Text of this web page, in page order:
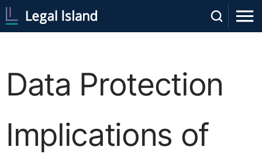
Data Protection
Implications of